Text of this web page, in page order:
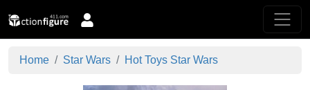
Home Star Wars Hot Toys Star Wars